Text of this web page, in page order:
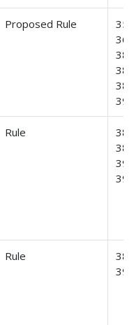
Proposed Rule
Rule
Rule